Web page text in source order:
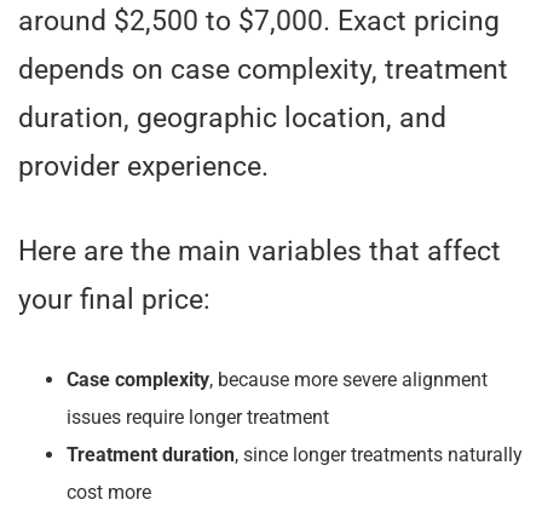
around $2,500 to $7,000. Exact pricing
depends on case complexity, treatment
duration, geographic location, and
provider experience.
Here are the main variables that affect
your final price:
Case complexity, because more severe alignment
issues require longer treatment
Treatment duration, since longer treatments naturally
cost more